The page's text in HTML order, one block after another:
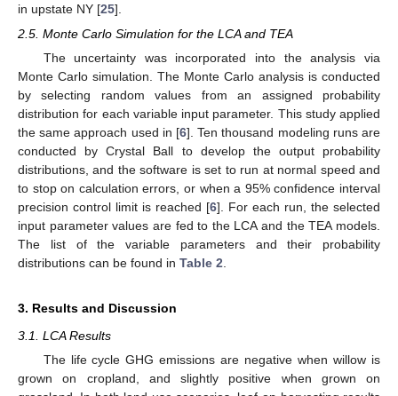
in upstate NY [25].
2.5. Monte Carlo Simulation for the LCA and TEA
The uncertainty was incorporated into the analysis via
Monte Carlo simulation. The Monte Carlo analysis is conducted
by selecting random values from an assigned probability
distribution for each variable input parameter. This study applied
the same approach used in [6]. Ten thousand modeling runs are
conducted by Crystal Ball to develop the output probability
distributions, and the software is set to run at normal speed and
to stop on calculation errors, or when a 95% confidence interval
precision control limit is reached [6]. For each run, the selected
input parameter values are fed to the LCA and the TEA models.
The list of the variable parameters and their probability
distributions can be found in Table 2
3. Results and Discussion
3.1. LCA Results
The life cycle GHG emissions are negative when willow is
grown on cropland, and slightly positive when grown on